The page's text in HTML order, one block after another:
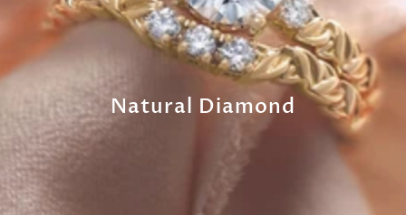
Natural Diamond